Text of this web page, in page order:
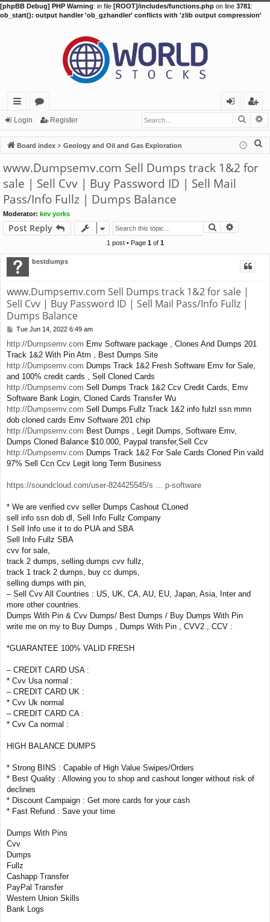
[phpBB Debug] PHP Warning: in file [ROOT]/includes/functions.php on line 3781:
ob_start(): output handler 'ob_gzhandler' conflicts with 'zlib output compression'
ui
ck
lin
ks
or
u
m
s
in
eg
ist
er
Login Register
Board index Geology and Oil and Gas Exploration
www.Dumpsemv.com Sell Dumps track 1&2 for
sale | Sell Cvv | Buy Password ID | Sell Mail
Pass/Info Fullz | Dumps Balance
Moderator: kev yorks
Post Reply Search
1 post • Page 1of 1
bestdumps
www.Dumpsemv.com Sell Dumps track 1&2 for sale |
Sell Cvv | Buy Password ID | Sell Mail Pass/Info Fullz |
Dumps Balance
P
s
t
Tue Jun 14, 2022 6:49 am
http://Dumpsemv.com Emv Software package , Clones And Dumps 201
Track 1&2 With Pin Atm , Best Dumps Site
http://Dumpsemv.com Dumps Track 1&2 Fresh Software Emv for Sale,
and 100% credit cards , Sell Cloned Cards
http://Dumpsemv.com Sell Dumps Track 1&2 Ccv Credit Cards, Emv
Software Bank Login, Cloned Cards Transfer Wu
http://Dumpsemv.com Sell Dumps Fullz Track 1&2 info fulzl ssn mmn
dob cloned cards Emv Software 201 chip
http://Dumpsemv.com Best Dumps , Legit Dumps, Software Emv,
Dumps Cloned Balance $10.000, Paypal transfer,Sell Ccv
http://Dumpsemv.com Dumps Track 1&2 For Sale Cards Cloned Pin vaild
97% Sell Ccn Ccv Legit long Term Business
https://soundcloud.com/user-824425545/s ... p-software
* We are verified cvv seller Dumps Cashout CLoned
sell info ssn dob dl, Sell Info Fullz Company
I Sell Info use it to do PUA and SBA
Sell Info Fullz SBA
cvv for sale,
track 2 dumps, selling dumps cvv fullz,
track 1 track 2 dumps, buy cc dumps,
selling dumps with pin,
– Sell Cvv All Countries : US, UK, CA, AU, EU, Japan, Asia, Inter and
more other countries.
Dumps With Pin & Cvv Dumps/ Best Dumps / Buy Dumps With Pin
write me on my to Buy Dumps , Dumps With Pin , CVV2 , CCV :
*GUARANTEE 100% VALID FRESH
– CREDIT CARD USA :
* Cvv Usa normal :
– CREDIT CARD UK :
* Cvv Uk normal
– CREDIT CARD CA :
* Cvv Ca normal :
HIGH BALANCE DUMPS
* Strong BINS : Capable of High Value Swipes/Orders
* Best Quality : Allowing you to shop and cashout longer without risk of
declines
* Discount Campaign : Get more cards for your cash
* Fast Refund : Save your time
Dumps With Pins
Cvv
Dumps
Fullz
Cashapp Transfer
PayPal Transfer
Western Union Skills
Bank Logs